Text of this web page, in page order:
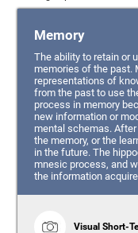
Memory
The ability to retain or
memories of the past.
representations of
from the past to use
process in memory
new information or
mental schemas.
the memory, or the
in the future. The
mnesic process, and
the information
Visual Short-